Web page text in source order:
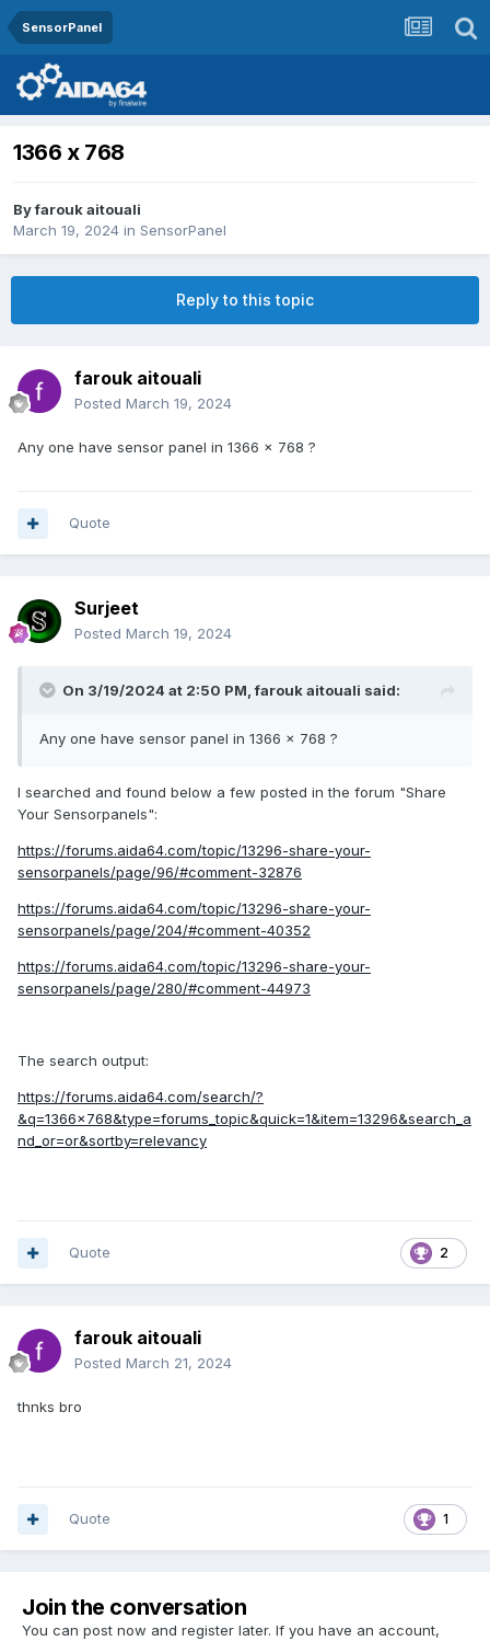
SensorPanel
1366 x 768
Byfarouk aitouali
March 19, 2024 in SensorPanel
Reply to this topic
farouk aitouali
Posted March 19, 2024
Any one have sensor panel in 1366 x 768 ?
Quote
Surjeet
Posted March 19, 2024
On 3/19/2024 at 2:50 PM,farouk aitouali said:
Any one have sensor panel in 1366 x 768 ?
I searched and found below a few posted in the forum "Share
Your Sensorpanels":
https://forums.aida64.com/topic/13296-share-your-
sensorpanels/page/96/#comment-32876
https://forums.aida64.com/topic/13296-share-your-
sensorpanels/page/204/#comment-40352
https://forums.aida64.com/topic/13296-share-your-
sensorpanels/page/280/#comment-44973
The search output:
https://forums.aida64.com/search/?
&q=1366x768&type=forums_topic&quick=1&item=13296&search_a
nd_or=or&sortby=relevancy
2
Quote
farouk aitouali
Posted March 21, 2024
thnks bro
1
Quote
Join the conversation
You can post now and register later. If you have an account,